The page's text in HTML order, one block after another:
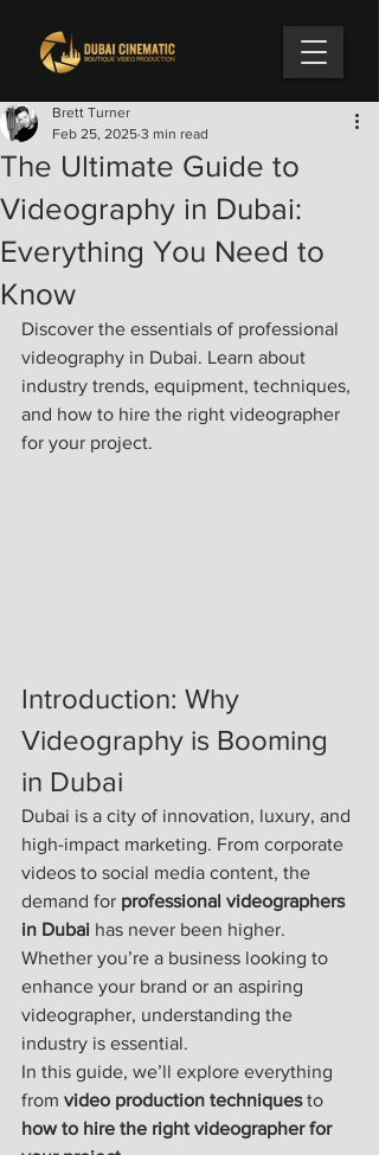
The Ultimate Guide to
Videography in Dubai:
Everything You Need to
Know
Brett Turner
Feb 25, 2025 3 min read
Discover the essentials of professional
videography in Dubai. Learn about
industry trends, equipment, techniques,
and how to hire the right videographer
for your project.
Introduction: Why
Videography is Booming
in Dubai
Dubai is a city of innovation, luxury, and
high-impact marketing. From corporate
videos to social media content, the
demand for professional videographers
in Dubai has never been higher.
Whether you’re a business looking to
enhance your brand or an aspiring
videographer, understanding the
industry is essential.
In this guide, we’ll explore everything
from video production techniques to
how to hire the right videographer for